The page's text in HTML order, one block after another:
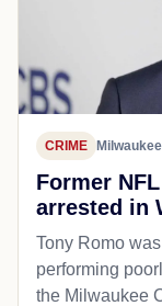
CRIME
Former
arrested in
Tony Romo
performing
the Milwaukee